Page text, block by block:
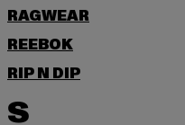
RAGWEAR
REEBOK
RIP N DIP
S